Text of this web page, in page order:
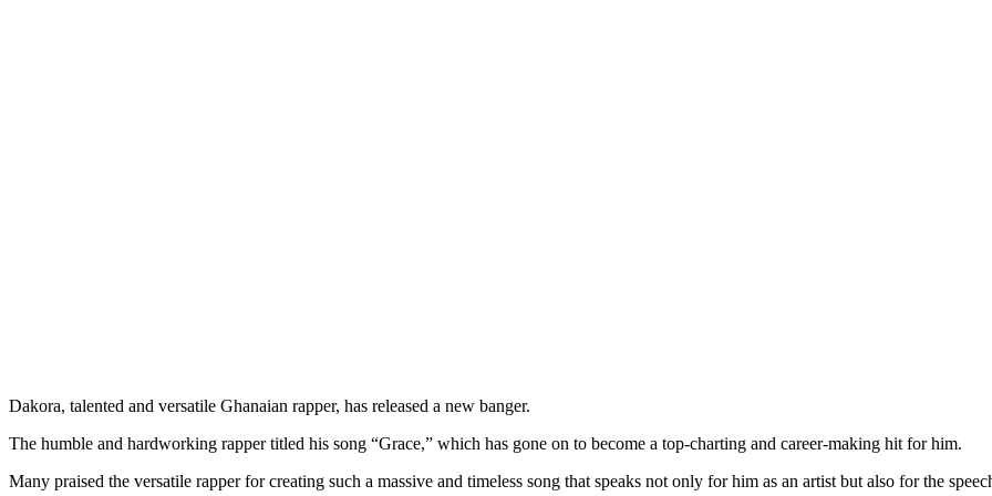
Dakora, talented and versatile Ghanaian rapper, has released a new banger.
The humble and hardworking rapper titled his song “Grace,” which has gone on to become a top-charting and career-making hit for him.
Many praised the versatile rapper for creating such a massive and timeless song that speaks not only for him as an artist but also for the